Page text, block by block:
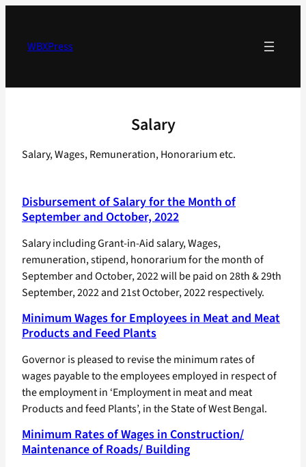
contentWBXPress
Salary
Salary, Wages, Remuneration, Honorarium etc.
Disbursement of Salary for the Month of
September and October, 2022
Salary including Grant-in-Aid salary, Wages,
remuneration, stipend, honorarium for the month of
September and October, 2022 will be paid on 28th & 29th
September, 2022 and 21st October, 2022 respectively.
Minimum Wages for Employees in Meat and Meat
Products and Feed Plants
Governor is pleased to revise the minimum rates of
wages payable to the employees employed in respect of
the employment in ‘Employment in meat and meat
Products and feed Plants’, in the State of West Bengal.
Minimum Rates of Wages in Construction/
Maintenance of Roads/ Building